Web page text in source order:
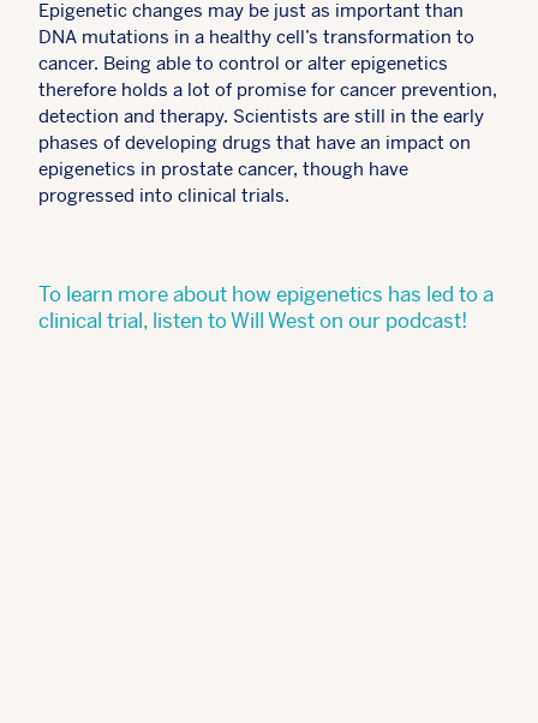
Epigenetic changes may be just as important than
DNA mutations in a healthy cell’s transformation to
cancer. Being able to control or alter epigenetics
therefore holds a lot of promise for cancer prevention,
detection and therapy. Scientists are still in the early
phases of developing drugs that have an impact on
epigenetics in prostate cancer, though have
progressed into clinical trials.
To learn more about how epigenetics has led to a
clinical trial, listen to Will West on our podcast!